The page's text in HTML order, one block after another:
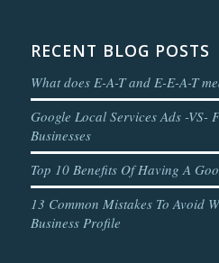
RECENT BLOG POSTS
What does E-A-T and E-E-A-T
Google Local Services Ads -VS-
Businesses
Top 10 Benefits Of Having A
13 Common Mistakes To Avoid
Business Profile